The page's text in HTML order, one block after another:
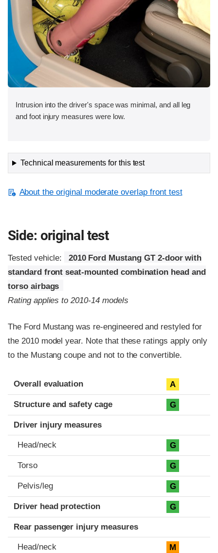
Intrusion into the driver's space was minimal, and all leg
and foot injury measures were low.
Technical measurements for this test
About the original moderate overlap front test
Side: original test
Tested vehicle:
2010 Ford Mustang GT 2-door with
standard front seat-mounted combination head and
torso airbags
Rating applies to 2010-14 models
The Ford Mustang was re-engineered and restyled for
the 2010 model year. Note that these ratings apply only
to the Mustang coupe and not to the convertible.
Evaluation criteria
Rating
Overall evaluation A
Structure and safety cage G
Driver injury measures
Head/neck G
Torso G
Pelvis/leg G
Driver head protection G
Rear passenger injury measures
Head/neck M